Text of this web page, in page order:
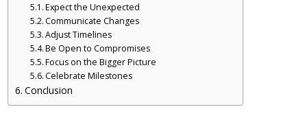
Expect the Unexpected
Communicate Changes
Adjust Timelines
Be Open to Compromises
Focus on the Bigger Picture
Celebrate Milestones
Conclusion